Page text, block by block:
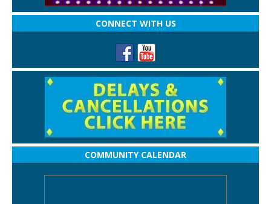
CONNECT WITH US
COMMUNITY CALENDAR